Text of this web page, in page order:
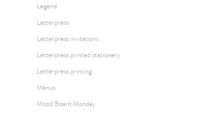
Legend
Letterpress
Letterpress invitations
Letterpress printed stationery
Letterpress printing
Menus
Mood Board Monday